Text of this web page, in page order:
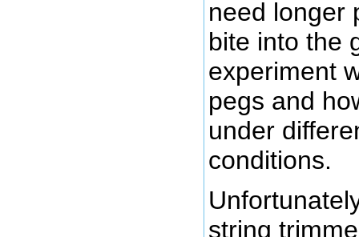
need longer
bite into the
experiment
pegs and
under
conditions.
string